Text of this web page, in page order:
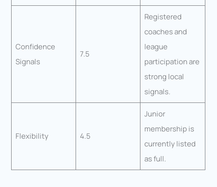
Confidence
Signals
7.5
Registered
coaches and
league
participation are
strong local
signals.
Flexibility 4.5
Junior
membership is
currently listed
as full.